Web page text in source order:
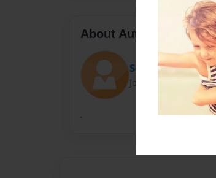
About Author
Sean
Joined: Feb-12-2020
.